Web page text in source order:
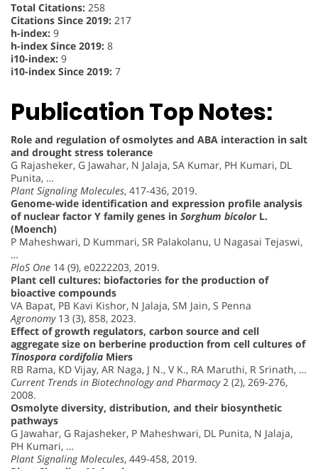
Total Citations: 258
Citations Since 2019: 217
h-index: 9
h-index Since 2019: 8
i10-index: 9
i10-index Since 2019: 7
Publication Top Notes:
Role and regulation of osmolytes and ABA interaction in salt
and drought stress tolerance
G Rajasheker, G Jawahar, N Jalaja, SA Kumar, PH Kumari, DL
Punita, …
Plant Signaling Molecules, 417-436, 2019.
Genome-wide identification and expression profile analysis
of nuclear factor Y family genes in Sorghum bicolorL.
(Moench)
P Maheshwari, D Kummari, SR Palakolanu, U Nagasai Tejaswi,
…
PloS One 14 (9), e0222203, 2019.
Plant cell cultures: biofactories for the production of
bioactive compounds
VA Bapat, PB Kavi Kishor, N Jalaja, SM Jain, S Penna
Agronomy13 (3), 858, 2023.
Effect of growth regulators, carbon source and cell
aggregate size on berberine production from cell cultures of
Tinospora cordifolia Miers
RB Rama, KD Vijay, AR Naga, J N., V K., RA Maruthi, R Srinath, …
Current Trends in Biotechnology and Pharmacy2 (2), 269-276,
2008.
Osmolyte diversity, distribution, and their biosynthetic
pathways
G Jawahar, G Rajasheker, P Maheshwari, DL Punita, N Jalaja,
PH Kumari, …
Plant Signaling Molecules, 449-458, 2019.